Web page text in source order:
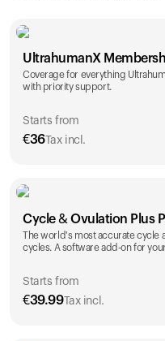
UltrahumanX
Coverage for everything
with priority support.
Starts from
€36Tax incl.
€36
Cycle & Ovulation Plus
The world's most accurate cycle
cycles. A software add-on for
Starts from
€39.99Tax incl.